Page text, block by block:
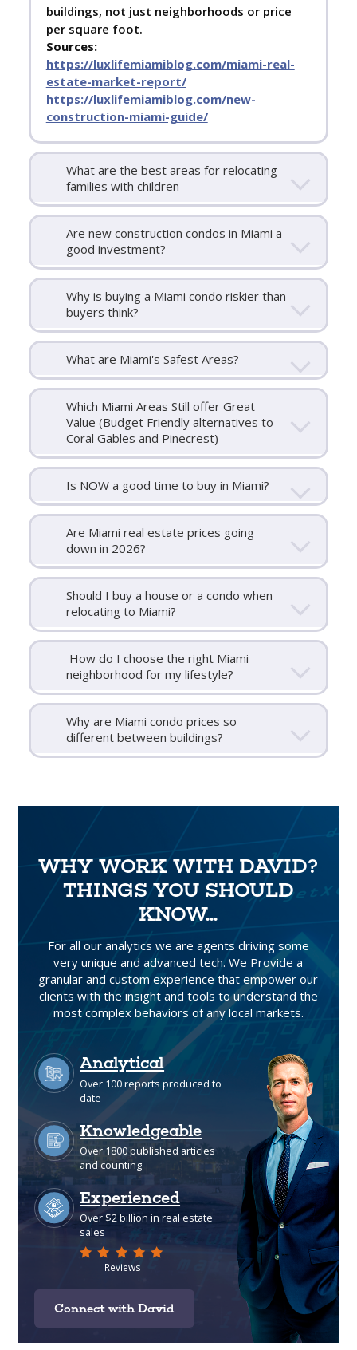
buildings, not just neighborhoods or price
per square foot.
Sources:
https://luxlifemiamiblog.com/miami-real-
estate-market-report/
https://luxlifemiamiblog.com/new-
construction-miami-guide/
What are the best areas for relocating
families with children
Are new construction condos in Miami a
good investment?
Why is buying a Miami condo riskier than
buyers think?
What are Miami's Safest Areas?
Which Miami Areas Still offer Great
Value (Budget Friendly alternatives to
Coral Gables and Pinecrest)
Is NOW a good time to buy in Miami?
Are Miami real estate prices going
down in 2026?
Should I buy a house or a condo when
relocating to Miami?
How do I choose the right Miami
neighborhood for my lifestyle?
Why are Miami condo prices so
different between buildings?
WHY WORK WITH DAVID?
THINGS YOU SHOULD
KNOW...
For all our analytics we are agents driving some
very unique and advanced tech. We Provide a
granular and custom experience that empower our
clients with the insight and tools to understand the
most complex behaviors of any local markets.
Connect with David